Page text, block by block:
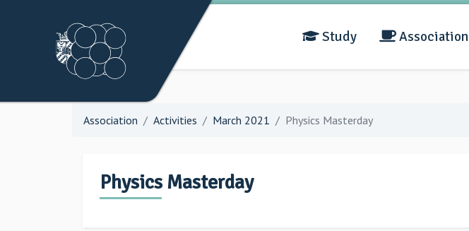
Study Association
Association Activities March 2021 Physics Masterday
Physics Masterday